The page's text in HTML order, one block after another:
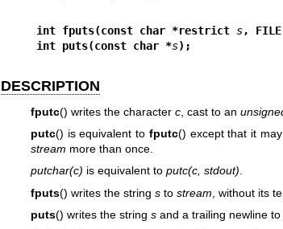
int fputs(const char *restrict s,
int puts(const char *s);
DESCRIPTION
fputc() writes the character c, cast to an
putc() is equivalent to fputc() except that it
stream more than once.
putchar(c) is equivalent to putc(c, stdout).
fputs() writes the string sto stream , without its
puts() writes the string sand a trailing newline to